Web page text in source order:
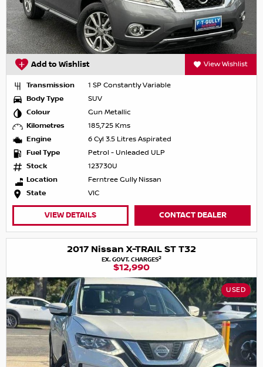
Add to Wishlist View Wishlist
Transmission
1 SP Constantly Variable
Body Type
SUV
Colour
Gun Metallic
Kilometres
185,725 Kms
Engine
6 Cyl 3.5 Litres Aspirated
Fuel Type
Petrol - Unleaded ULP
Stock
123730U
Location
Ferntree Gully Nissan
State
VIC
VIEW DETAILS CONTACT DEALER
2017 Nissan X-TRAIL ST T32
EX. GOVT. CHARGES2
$12,990
USED